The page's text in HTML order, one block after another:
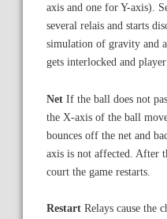
axis and one for Y-axis).
several relais and starts
simulation of gravity and
gets interlocked and player
NetIf the ball does not
the X-axis of the ball
bounces off the net and
axis is not affected. After
court the game restarts.
RestartRelays cause the